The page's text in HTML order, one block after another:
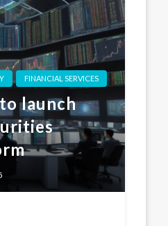
FINANCIAL SERVICES
launch